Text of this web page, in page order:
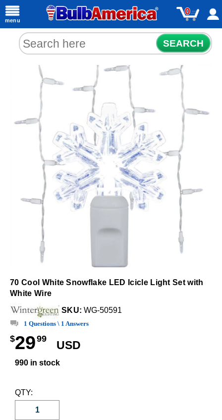
menu
0
SEARCH
70 Cool White Snowflake LED Icicle Light Set with
White Wire
SKU: WG-50591
1 Questions \ 1 Answers
$2999
USD
990 in stock
QTY: